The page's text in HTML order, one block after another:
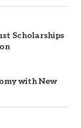
Scholarships
with New